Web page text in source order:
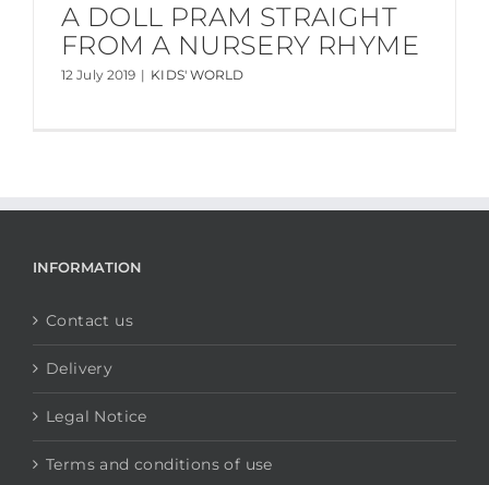
A DOLL PRAM STRAIGHT
FROM A NURSERY RHYME
12 July 2019 | KIDS' WORLD
INFORMATION
Contact us
Delivery
Legal Notice
Terms and conditions of use